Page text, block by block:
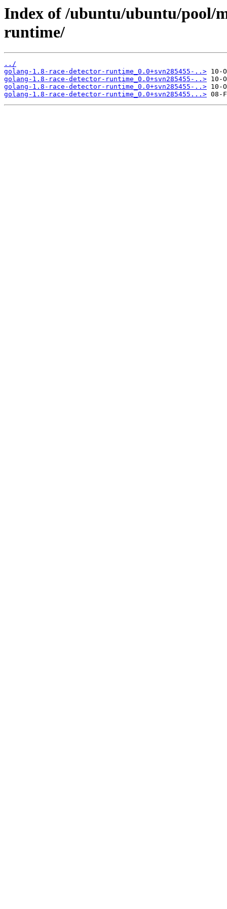
Index of /ubuntu/ubuntu/pool/
runtime/
../
golang-1.8-race-detector-runtime_0.0+svn285455-..>
golang-1.8-race-detector-runtime_0.0+svn285455-..>
golang-1.8-race-detector-runtime_0.0+svn285455-..>
golang-1.8-race-detector-runtime_0.0+svn285455...>